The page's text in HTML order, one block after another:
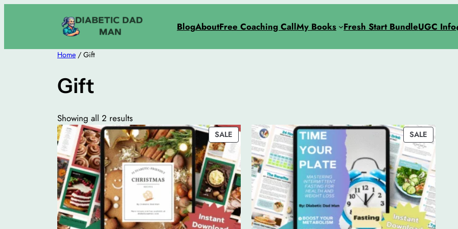
BlogAboutFree Coaching CallMy Books Fresh Start BundleUGC Info
Home / Gift
Gift
Showing all 2 results
SALE PRODUCT
ON
SALEPRODUCT
ON
SALE